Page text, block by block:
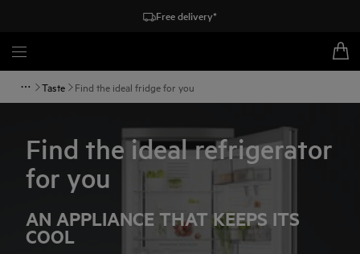
Free delivery*
Taste Find the ideal fridge for you
Find the ideal refrigerator
for you
AN APPLIANCE THAT KEEPS ITS
COOL